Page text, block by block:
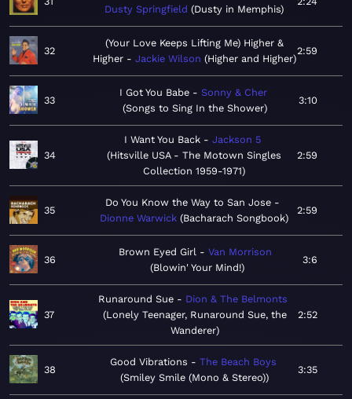
Dusty Springfield
Dusty in Memphis
32
(Your Love Keeps Lifting Me) Higher &
Higher
Jackie Wilson Higher and Higher
2:59
33
I Got You Babe
Sonny & Cher
Songs to Sing In the Shower
3:10
34
I Want You Back
Jackson 5
Hitsville USA - The Motown Singles
Collection 1959-1971
2:59
35
Do You Know the Way to San Jose
Dionne Warwick Bacharach Songbook
2:59
36
Brown Eyed Girl
Van Morrison
Blowin' Your Mind!
3:6
37
Runaround Sue
Dion & The Belmonts
Lonely Teenager, Runaround Sue, the
Wanderer
2:52
38
Good Vibrations
The Beach Boys
Smiley Smile (Mono & Stereo)
3:35